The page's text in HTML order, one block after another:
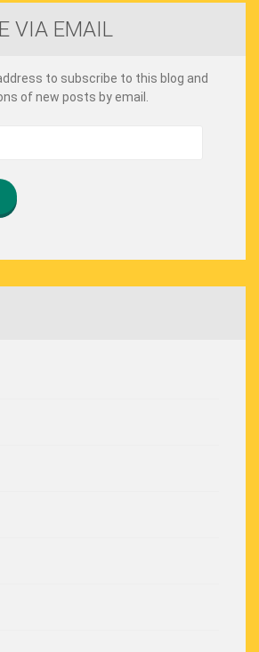
VIA EMAIL
to subscribe to this blog and
of new posts by email.